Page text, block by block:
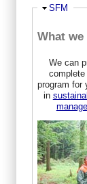
Hide
SFM
What
We can
program for
in